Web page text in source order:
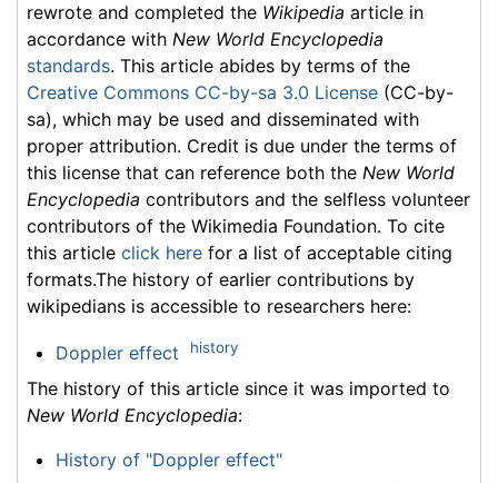
rewrote and completed the Wikipedia article in
accordance with New World Encyclopedia
standards. This article abides by terms of the
Creative Commons CC-by-sa 3.0 License (CC-by-
sa), which may be used and disseminated with
proper attribution. Credit is due under the terms of
this license that can reference both the New World
Encyclopedia contributors and the selfless volunteer
contributors of the Wikimedia Foundation. To cite
this article click here for a list of acceptable citing
formats.The history of earlier contributions by
wikipedians is accessible to researchers here:
Doppler effect history
The history of this article since it was imported to
New World Encyclopedia:
History of "Doppler effect"